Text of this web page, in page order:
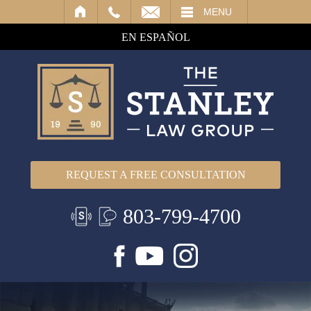
MENU
EN ESPAÑOL
REQUEST A FREE CONSULTATION
803-799-4700